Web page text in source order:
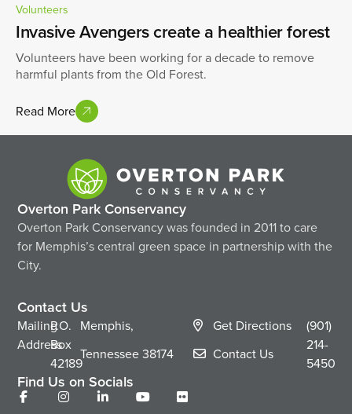
Volunteers
Invasive Avengers create a healthier forest
Volunteers have been working for a decade to remove
harmful plants from the Old Forest.
Read More
Overton Park Conservancy
Overton Park Conservancy was founded in 2011 to care
for Memphis’s central green space in partnership with the
City.
Contact Us
Mailing
Address
P.O.
Box
42189
Memphis,
Tennessee38174
Get Directions
Contact Us
(901)
214-
5450
Find Us on Socials